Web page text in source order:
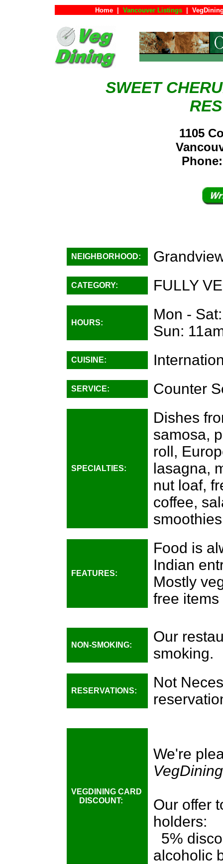
Home Vancouver Listings
SWEET
1105
NEIGHBORHOOD:
CATEGORY: FULLY
HOURS:
Mon -
Sun:
CUISINE:
SERVICE: Counter
SPECIALTIES:
Dishes
samosa,
roll,
lasagna,
nut loaf,
coffee,
FEATURES:
Food is
Indian
Mostly
free
NON-SMOKING:
Our
smoking.
RESERVATIONS:
Not
VEGDINING CARD
DISCOUNT:
We're
Our offer
holders:
5%
alcoholic